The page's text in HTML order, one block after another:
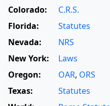
Colorado:
C.R.S.
Florida:
Statutes
Nevada:
NRS
New York:
Laws
Oregon:
OAR, ORS
Texas:
Statutes